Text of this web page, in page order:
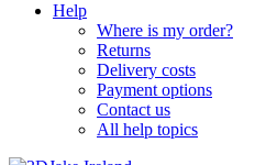
Help
Where is my order?
Returns
Delivery costs
Payment options
Contact us
All help topics